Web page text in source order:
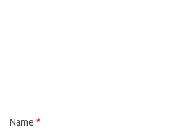
Name *